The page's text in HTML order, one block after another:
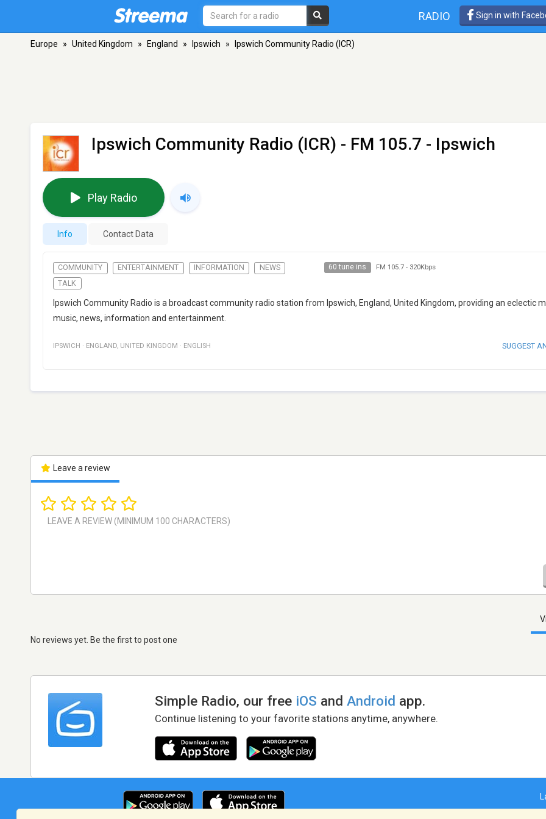
RADIO Sign in with
Europe » United Kingdom » England » Ipswich » Ipswich Community Radio (ICR)
Ipswich Community Radio (ICR) - FM 105.7 - Ipswich
Play Radio
Info Contact Data
COMMUNITY ENTERTAINMENT INFORMATION
NEWS
TALK
60 tune ins FM 105.7- 320Kbps
Ipswich Community Radio is a broadcast community radio station from Ipswich, England, United Kingdom, providing an eclectic
music, news, information and entertainment.
IPSWICH · ENGLAND, UNITED KINGDOM · ENGLISH SUGGEST
Leave a review
No reviews yet. Be the first to post one
Simple Radio, our free iOS andAndroid app.
Continue listening to your favorite stations anytime, anywhere.